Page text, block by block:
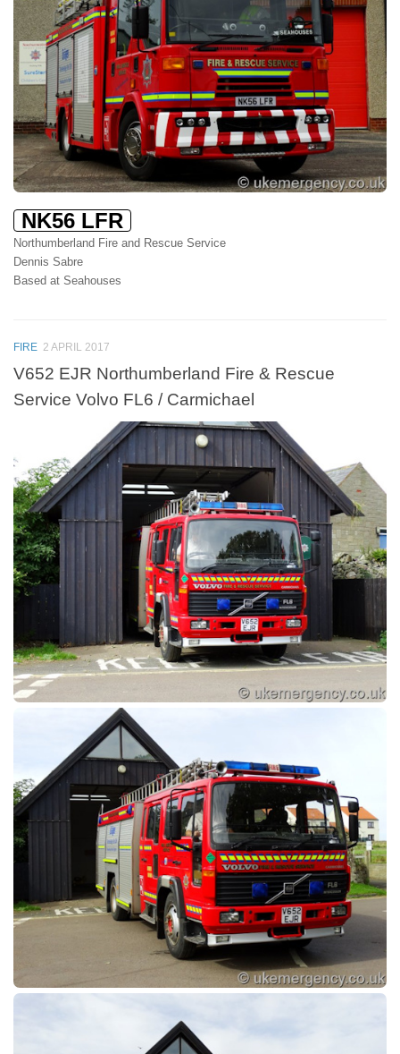
NK56 LFR
Northumberland Fire and Rescue Service
Dennis Sabre
Based at Seahouses
FIRE 2 APRIL 2017
V652 EJR Northumberland Fire & Rescue
Service Volvo FL6 / Carmichael